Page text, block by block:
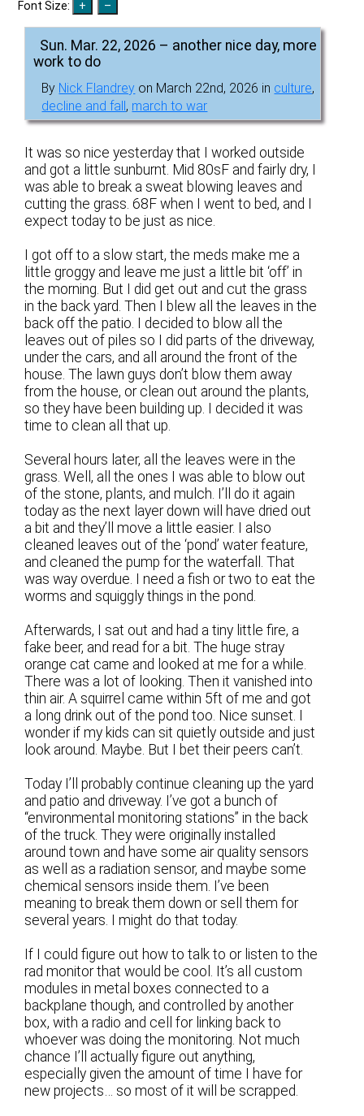
Font Size:
Sun. Mar. 22, 2026 – another nice day, more
work to do
By Nick Flandrey on March 22nd, 2026 in culture,
decline and fall, march to war
It was so nice yesterday that I worked outside
and got a little sunburnt. Mid 80sF and fairly dry, I
was able to break a sweat blowing leaves and
cutting the grass. 68F when I went to bed, and I
expect today to be just as nice.
I got off to a slow start, the meds make me a
little groggy and leave me just a little bit ‘off’ in
the morning. But I did get out and cut the grass
in the back yard. Then I blew all the leaves in the
back off the patio. I decided to blow all the
leaves out of piles so I did parts of the driveway,
under the cars, and all around the front of the
house. The lawn guys don’t blow them away
from the house, or clean out around the plants,
so they have been building up. I decided it was
time to clean all that up.
Several hours later, all the leaves were in the
grass. Well, all the ones I was able to blow out
of the stone, plants, and mulch. I’ll do it again
today as the next layer down will have dried out
a bit and they’ll move a little easier. I also
cleaned leaves out of the ‘pond’ water feature,
and cleaned the pump for the waterfall. That
was way overdue. I need a fish or two to eat the
worms and squiggly things in the pond.
Afterwards, I sat out and had a tiny little fire, a
fake beer, and read for a bit. The huge stray
orange cat came and looked at me for a while.
There was a lot of looking. Then it vanished into
thin air. A squirrel came within 5ft of me and got
a long drink out of the pond too. Nice sunset. I
wonder if my kids can sit quietly outside and just
look around. Maybe. But I bet their peers can’t.
Today I’ll probably continue cleaning up the yard
and patio and driveway. I’ve got a bunch of
“environmental monitoring stations” in the back
of the truck. They were originally installed
around town and have some air quality sensors
as well as a radiation sensor, and maybe some
chemical sensors inside them. I’ve been
meaning to break them down or sell them for
several years. I might do that today.
If I could figure out how to talk to or listen to the
rad monitor that would be cool. It’s all custom
modules in metal boxes connected to a
backplane though, and controlled by another
box, with a radio and cell for linking back to
whoever was doing the monitoring. Not much
chance I’ll actually figure out anything,
especially given the amount of time I have for
new projects… so most of it will be scrapped.